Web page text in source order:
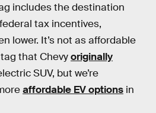
includes the destination
tax incentives,
lower. It’s not as affordable
that Chevyoriginally
SUV, but we’re
affordable EV options in